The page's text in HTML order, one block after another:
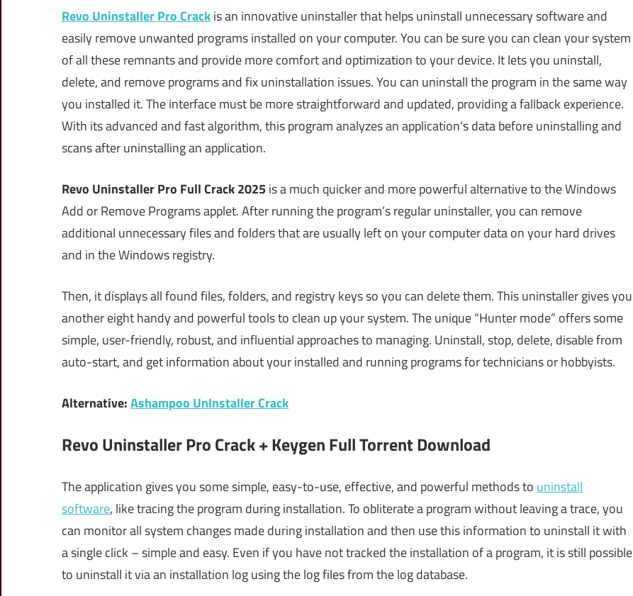
Revo Uninstaller Pro Crackis an innovative uninstaller that helps uninstall unnecessary software and
easily remove unwanted programs installed on your computer. You can be sure you can clean your system
of all these remnants and provide more comfort and optimization to your device. It lets you uninstall,
delete, and remove programs and fix uninstallation issues. You can uninstall the program in the same way
you installed it. The interface must be more straightforward and updated, providing a fallback experience.
With its advanced and fast algorithm, this program analyzes an application’s data before uninstalling and
scans after uninstalling an application.
Revo Uninstaller Pro Full Crack 2025is a much quicker and more powerful alternative to the Windows
Add or Remove Programs applet. After running the program’s regular uninstaller, you can remove
additional unnecessary files and folders that are usually left on your computer data on your hard drives
and in the Windows registry.
Then, it displays all found files, folders, and registry keys so you can delete them. This uninstaller gives you
another eight handy and powerful tools to clean up your system. The unique “Hunter mode” offers some
simple, user-friendly, robust, and influential approaches to managing. Uninstall, stop, delete, disable from
auto-start, and get information about your installed and running programs for technicians or hobbyists.
Alternative:Ashampoo UnInstaller Crack
Revo Uninstaller Pro Crack + Keygen Full Torrent Download
The application gives you some simple, easy-to-use, effective, and powerful methods to uninstall
software, like tracing the program during installation. To obliterate a program without leaving a trace, you
can monitor all system changes made during installation and then use this information to uninstall it with
a single click – simple and easy. Even if you have not tracked the installation of a program, it is still possible
to uninstall it via an installation log using the log files from the log database.